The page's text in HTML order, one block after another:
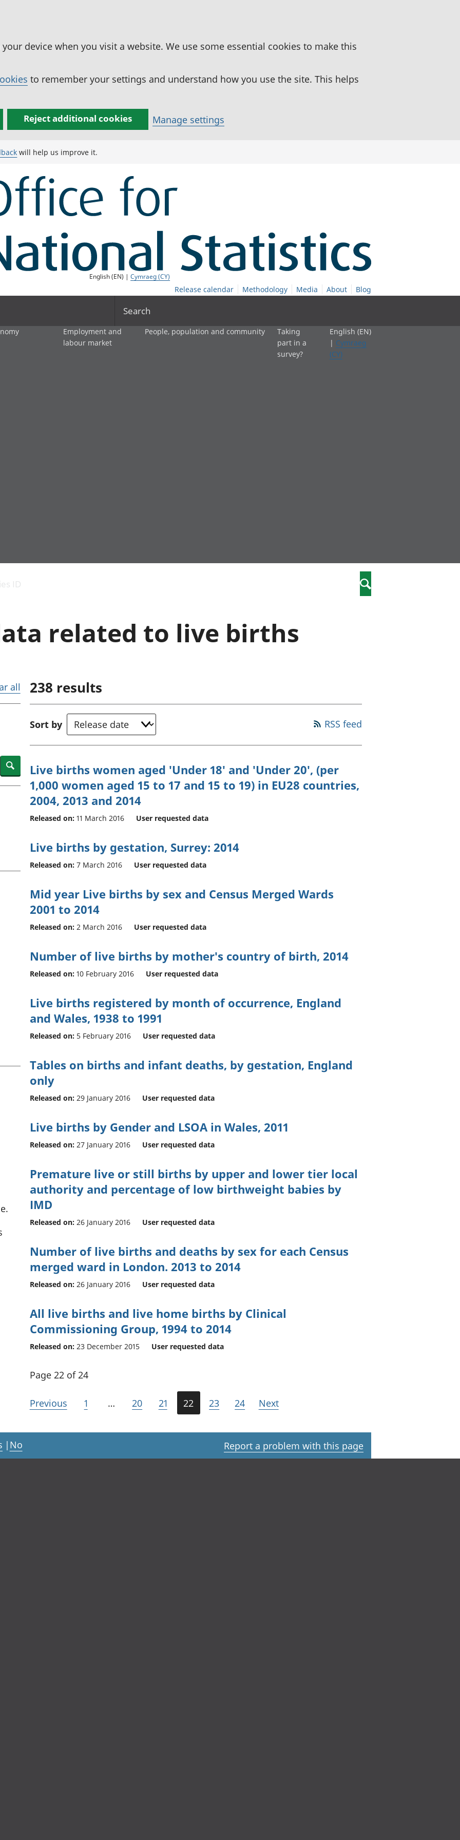
device when you visit a website. We use some essential cookies to make this
to remember your settings and understand how you use the site. This helps
Reject additional cookies Manage settings
will help us improve it.
English (EN) |Cymraeg (CY)
Release calendar Methodology Media About Blog
Search
and productivity
public sector and
taxes
Added (GVA)
Inflation and
price indices
pensions and
accounts
Regional
accounts
Employment and
labour market
People, population and community
Elections
Health and social care
Personal and household finances
Taking
part in a
survey?
English (EN)
| Cymraeg
(CY)
ID Search
related to live births
all
Search
238 results
Sort by RSS feed
Live births women aged 'Under 18' and 'Under 20', (per
1,000 women aged 15 to 17 and 15 to 19) in EU28 countries,
2004, 2013 and 2014
Released on: 11 March 2016 User requested data
Live births by gestation, Surrey: 2014
Released on: 7 March 2016 User requested data
Mid year Live births by sex and Census Merged Wards
2001 to 2014
Released on: 2 March 2016 User requested data
Number of live births by mother's country of birth, 2014
Released on: 10 February 2016 User requested data
Live births registered by month of occurrence, England
and Wales, 1938 to 1991
Released on: 5 February 2016 User requested data
Tables on births and infant deaths, by gestation, England
only
Released on: 29 January 2016 User requested data
Live births by Gender and LSOA in Wales, 2011
Released on: 27 January 2016 User requested data
Premature live or still births by upper and lower tier local
authority and percentage of low birthweight babies by
IMD
Released on: 26 January 2016 User requested data
Number of live births and deaths by sex for each Census
merged ward in London. 2013 to 2014
Released on: 26 January 2016 User requested data
All live births and live home births by Clinical
Commissioning Group, 1994 to 2014
Released on: 23 December 2015 User requested data
Page 22 of 24
Previous 1 … 20 21 22 23 24 Next
| No Report a problem with this page